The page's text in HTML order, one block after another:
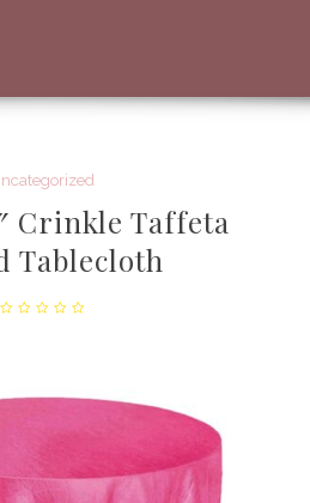
Crinkle Taffeta
Tablecloth